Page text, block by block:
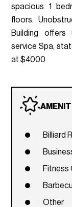
spacious 1
floors.
Building offers
service Spa,
at $4000
Billiard
Fitness
Other